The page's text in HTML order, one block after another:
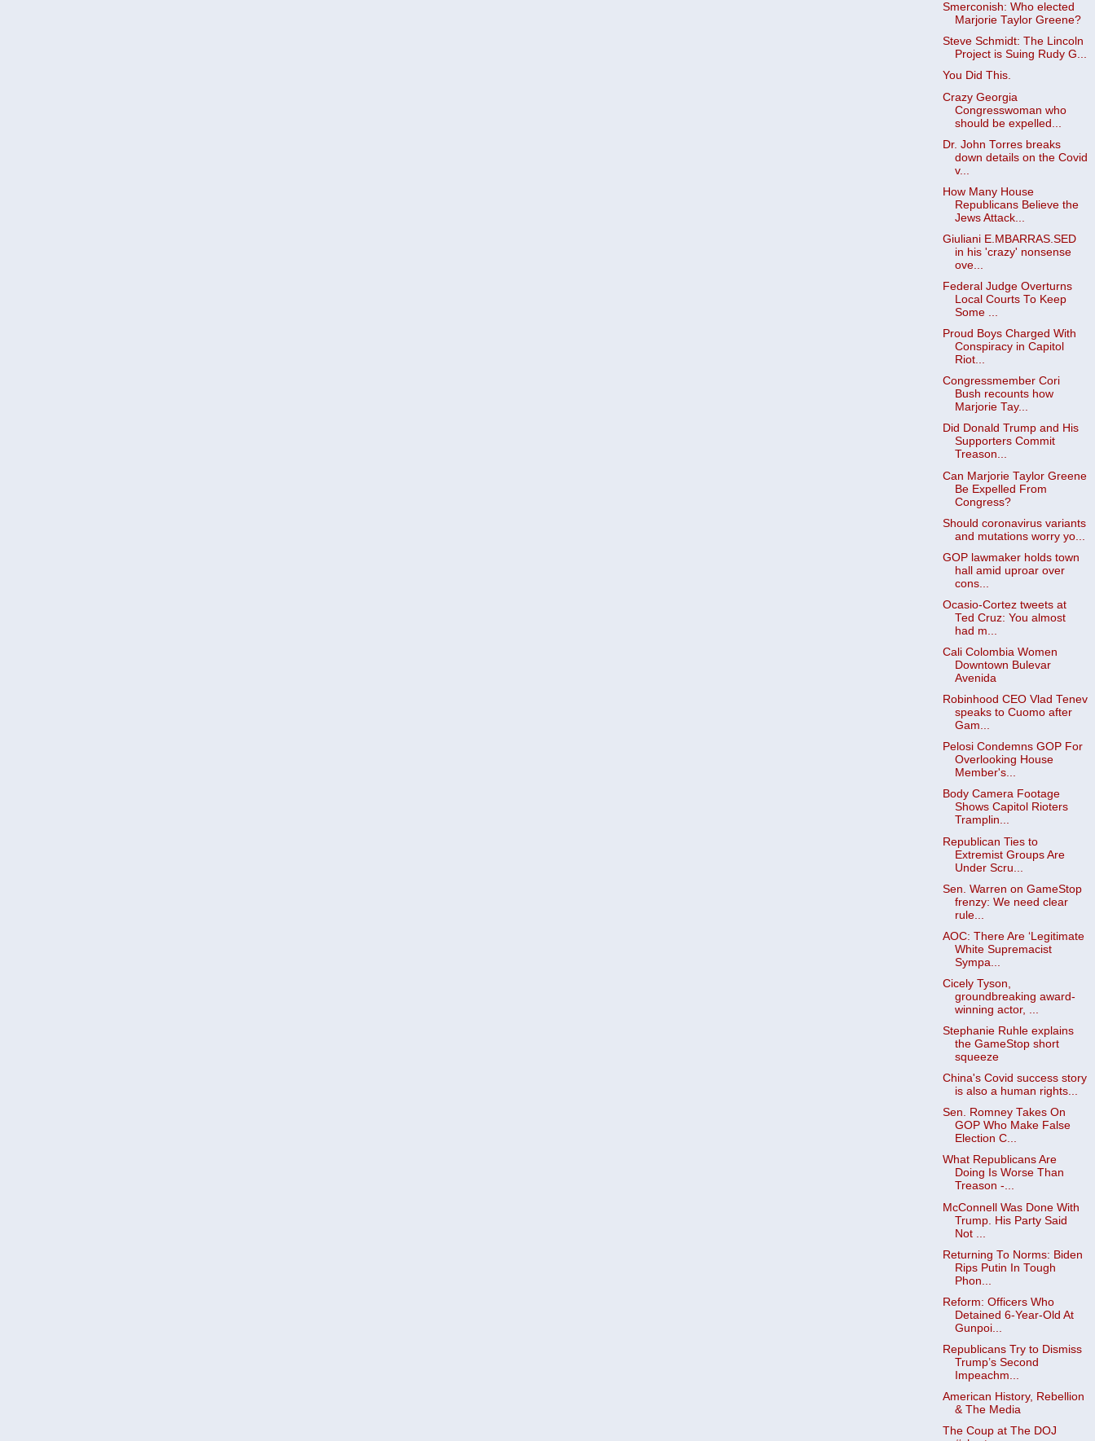
Smerconish: Who elected
Marjorie Taylor Greene?
Steve Schmidt: The Lincoln
Project is Suing Rudy G...
You Did This.
Crazy Georgia
Congresswoman who
should be expelled...
Dr. John Torres breaks
down details on the Covid
v...
How Many House
Republicans Believe the
Jews Attack...
Giuliani E.MBARRAS.SED
in his 'crazy' nonsense
ove...
Federal Judge Overturns
Local Courts To Keep
Some ...
Proud Boys Charged With
Conspiracy in Capitol
Riot...
Congressmember Cori
Bush recounts how
Marjorie Tay...
Did Donald Trump and His
Supporters Commit
Treason...
Can Marjorie Taylor Greene
Be Expelled From
Congress?
Should coronavirus variants
and mutations worry yo...
GOP lawmaker holds town
hall amid uproar over
cons...
Ocasio-Cortez tweets at
Ted Cruz: You almost
had m...
Cali Colombia Women
Downtown Bulevar
Avenida
Robinhood CEO Vlad Tenev
speaks to Cuomo after
Gam...
Pelosi Condemns GOP For
Overlooking House
Member's...
Body Camera Footage
Shows Capitol Rioters
Tramplin...
Republican Ties to
Extremist Groups Are
Under Scru...
Sen. Warren on GameStop
frenzy: We need clear
rule...
AOC: There Are ‘Legitimate
White Supremacist
Sympa...
Cicely Tyson,
groundbreaking award-
winning actor, ...
Stephanie Ruhle explains
the GameStop short
squeeze
China's Covid success story
is also a human rights...
Sen. Romney Takes On
GOP Who Make False
Election C...
What Republicans Are
Doing Is Worse Than
Treason -...
McConnell Was Done With
Trump. His Party Said
Not ...
Returning To Norms: Biden
Rips Putin In Tough
Phon...
Reform: Officers Who
Detained 6-Year-Old At
Gunpoi...
Republicans Try to Dismiss
Trump’s Second
Impeachm...
American History, Rebellion
& The Media
The Coup at The DOJ